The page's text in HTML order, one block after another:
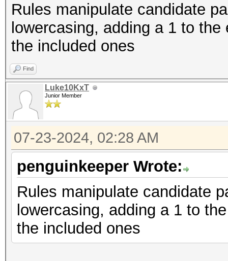
Rules manipulate candidate
lowercasing, adding a 1 to
the included ones
Find
Luke10KxT
Junior Member
07-23-2024, 02:28 AM
penguinkeeper Wrote:
Rules manipulate candidate
lowercasing, adding a 1 to
the included ones